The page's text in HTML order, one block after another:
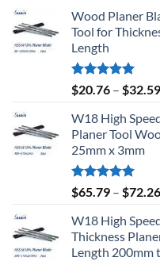
Wood Planer
Tool for
Length
Rated5.00
out of 5
$20.76 – $32.59
W18 High
Planer Tool
25mm x 3mm
Rated5.00
out of 5
$65.79 – $72.26
W18 High
Thickness
Length 200mm